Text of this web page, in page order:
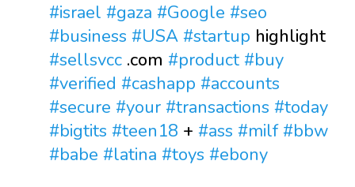
#israel #gaza #Google #seo
#business #USA #startup highlight
#sellsvcc .com #product #buy
#verified #cashapp #accounts
#secure #your #transactions #today
#bigtits #teen18 + #ass #milf #bbw
#babe #latina #toys #ebony